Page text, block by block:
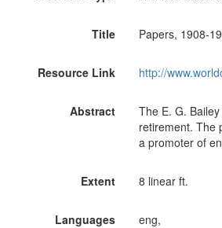
Title Papers, 1908-
Resource Link http://
Abstract
The E. G.
retirement. The
a promoter of
Extent 8 linear ft.
Languages
eng,